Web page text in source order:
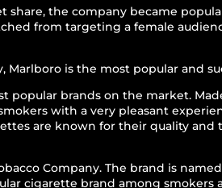
share, the company became
from targeting a female
is the most popular and
popular brands on the market.
with a very pleasant
are known for their quality and
Company. The brand is
cigarette brand among